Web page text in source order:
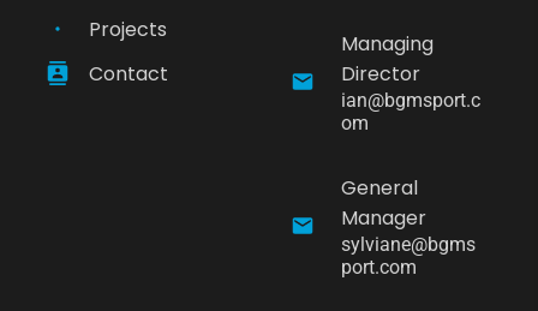
Projects
Contact
Managing
Director
ian@bgmsport.c
om
General
Manager
sylviane@bgms
port.com